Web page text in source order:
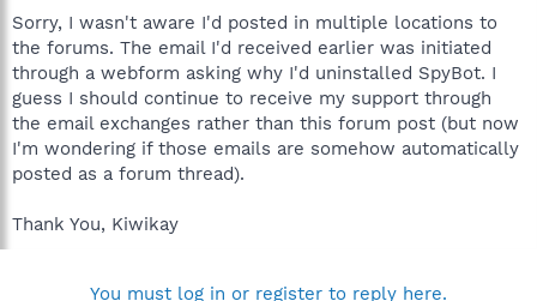
Sorry, I wasn't aware I'd posted in multiple locations to
the forums. The email I'd received earlier was initiated
through a webform asking why I'd uninstalled SpyBot. I
guess I should continue to receive my support through
the email exchanges rather than this forum post (but now
I'm wondering if those emails are somehow automatically
posted as a forum thread).
Thank You, Kiwikay
You must log in or register to reply here.